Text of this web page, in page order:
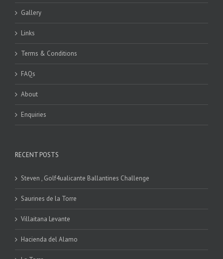
Gallery
Links
Terms & Conditions
FAQs
About
Enquiries
RECENT POSTS
Steven , Golf4ualicante Ballantines Challenge
Saurines de la Torre
Villaitana Levante
Hacienda del Alamo